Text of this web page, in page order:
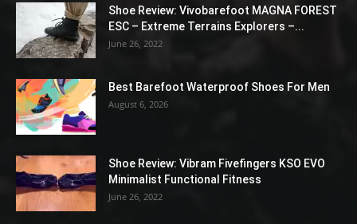
Shoe Review: Vivobarefoot MAGNA FOREST
ESC – Extreme Terrains Explorers –...
June 26, 2022
Best Barefoot Waterproof Shoes For Men
August 6, 2026
Shoe Review: Vibram Fivefingers KSO EVO
Minimalist Functional Fitness
June 26, 2022